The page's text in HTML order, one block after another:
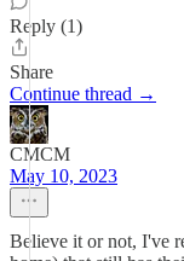
Reply (1)
Share
Continue thread →
CMCM
May 10, 2023
Believe it or not, I've